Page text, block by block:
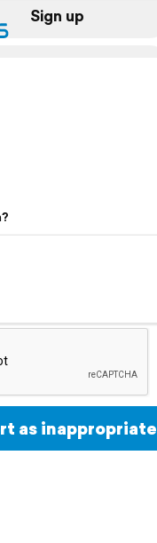
Sign up
as inappropriate